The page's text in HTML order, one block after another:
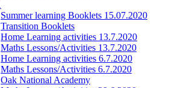
Summer learning Booklets 15.07.2020
Transition Booklets
Home Learning activities 13.7.2020
Maths Lessons/Activities 13.7.2020
Home Learning activities 6.7.2020
Maths Lessons/Activities 6.7.2020
Oak National Academy